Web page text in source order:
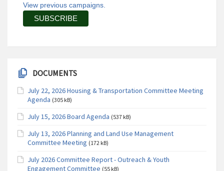
View previous campaigns.
DOCUMENTS
July 22, 2026 Housing & Transportation Committee Meeting
Agenda (305 kB)
July 15, 2026 Board Agenda (537 kB)
July 13, 2026 Planning and Land Use Management
Committee Meeting (172 kB)
July 2026 Committee Report - Outreach & Youth
Engagement Committee (55 kB)